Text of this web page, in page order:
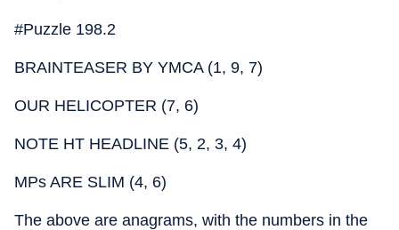
#Puzzle 198.2
BRAINTEASER BY YMCA (1, 9, 7)
OUR HELICOPTER (7, 6)
NOTE HT HEADLINE (5, 2, 3, 4)
MPs ARE SLIM (4, 6)
The above are anagrams, with the numbers in the